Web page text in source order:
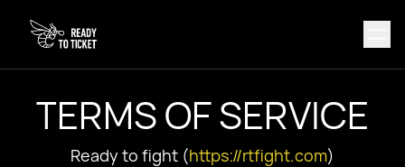
TERMS OF SERVICE
Ready to fight (https://rtfight.com)